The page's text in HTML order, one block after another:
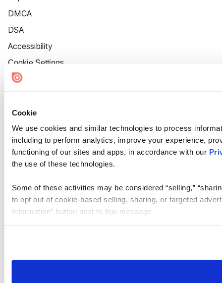
Cookie
We use cookies and similar technologies to process
including to perform analytics, improve your experience,
functioning of our sites and apps, in accordance with our
the use of these technologies.
Some of these activities may be considered “selling,”
to opt out of cookie-based selling, sharing, or targeted
Information” button next to this message.
need to be set again.
DMCA
DSA
Accessibility
Cookie Settings